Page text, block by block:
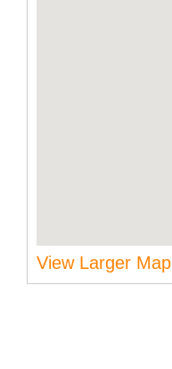
View Larger Map